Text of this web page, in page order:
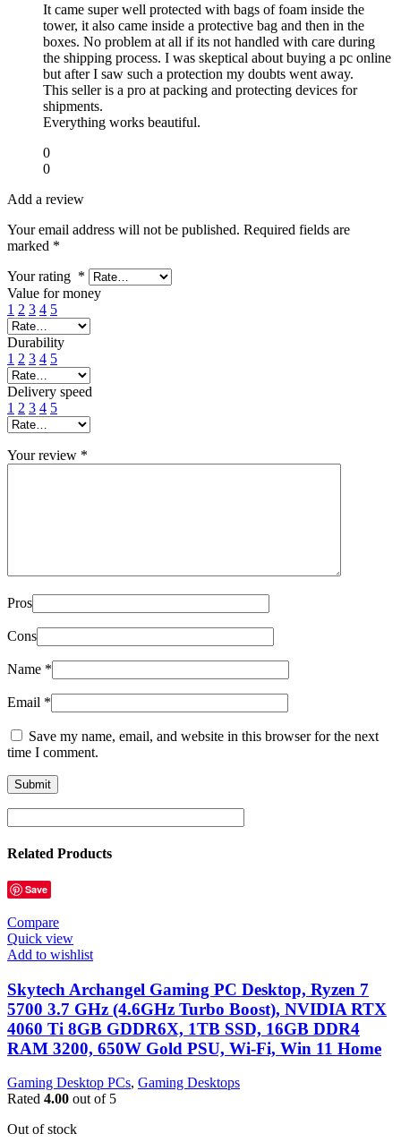
It came super well protected with bags of foam inside the
tower, it also came inside a protective bag and then in the
boxes. No problem at all if its not handled with care during
the shipping process. I was skeptical about buying a pc online
but after I saw such a protection my doubts went away.
This seller is a pro at packing and protecting devices for
shipments.
Everything works beautiful.
0
0
Add a review
Your email address will not be published. Required fields are
marked *
Your rating *
Value for money
1 2 3 4 5
Durability
1 2 3 4 5
Delivery speed
1 2 3 4 5
Your review *
Pros
Cons
Name *
Email *
Save my name, email, and website in this browser for the next
time I comment.
Related Products
Save
Compare
Quick view
Add to wishlist
Skytech Archangel Gaming PC Desktop, Ryzen 7
5700 3.7 GHz (4.6GHz Turbo Boost), NVIDIA RTX
4060 Ti 8GB GDDR6X, 1TB SSD, 16GB DDR4
RAM 3200, 650W Gold PSU, Wi-Fi, Win 11 Home
Gaming Desktop PCs, Gaming Desktops
Rated 4.00 out of 5
Out of stock